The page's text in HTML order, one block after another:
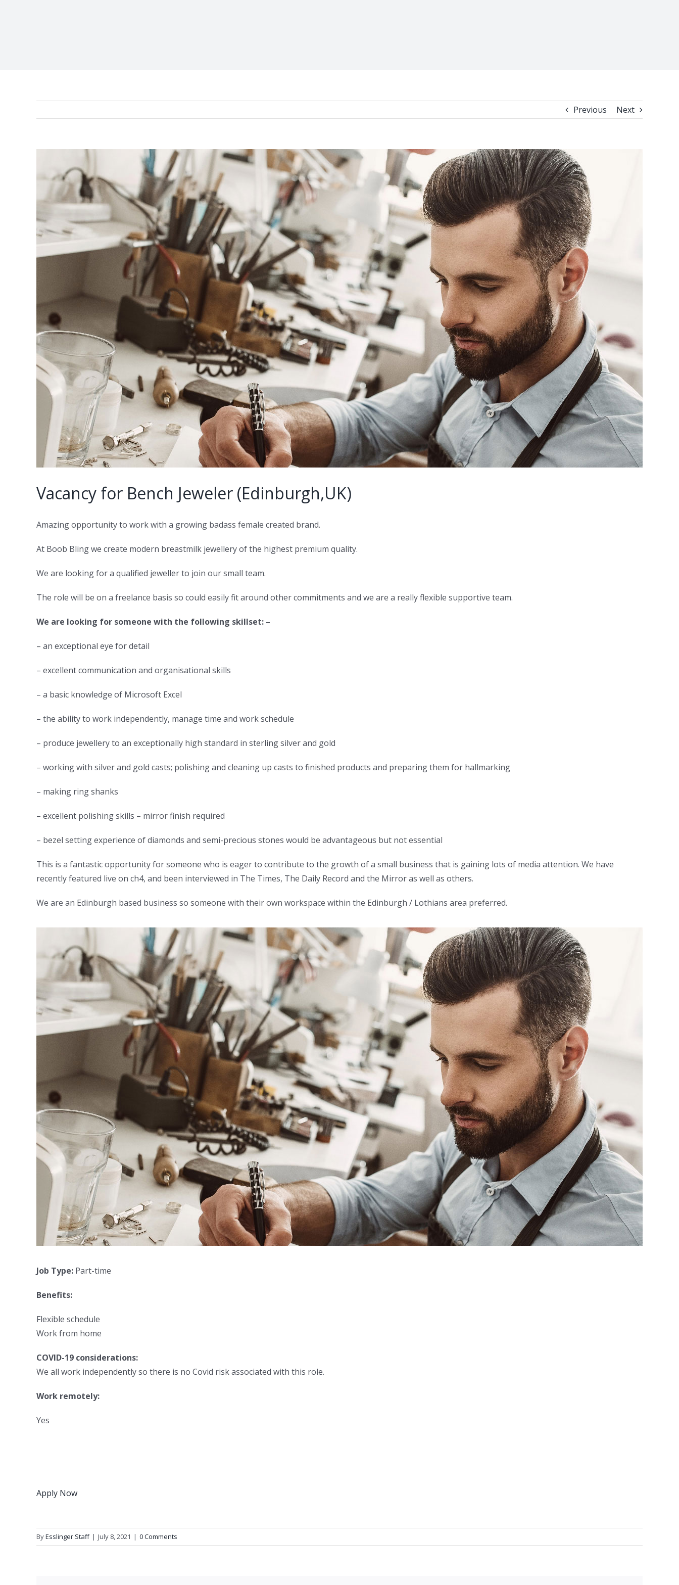
Previous Next
Image
Vacancy for Bench Jeweler (Edinburgh,UK)
Amazing opportunity to work with a growing badass female created brand.
At Boob Bling we create modern breastmilk jewellery of the highest premium quality.
We are looking for a qualified jeweller to join our small team.
The role will be on a freelance basis so could easily fit around other commitments and we are a really flexible supportive team.
We are looking for someone with the following skillset: –
– an exceptional eye for detail
– excellent communication and organisational skills
– a basic knowledge of Microsoft Excel
– the ability to work independently, manage time and work schedule
– produce jewellery to an exceptionally high standard in sterling silver and gold
– working with silver and gold casts; polishing and cleaning up casts to finished products and preparing them for hallmarking
– making ring shanks
– excellent polishing skills – mirror finish required
– bezel setting experience of diamonds and semi-precious stones would be advantageous but not essential
This is a fantastic opportunity for someone who is eager to contribute to the growth of a small business that is gaining lots of media attention. We have
recently featured live on ch4, and been interviewed in The Times, The Daily Record and the Mirror as well as others.
We are an Edinburgh based business so someone with their own workspace within the Edinburgh / Lothians area preferred.
Job Type: Part-time
Benefits:
Flexible schedule
Work from home
COVID-19 considerations:
We all work independently so there is no Covid risk associated with this role.
Work remotely:
Yes
Apply Now
ByEsslinger Staff | July 8, 2021 | 0 Comments